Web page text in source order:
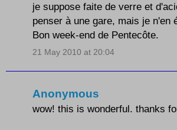
je suppose faite de verre et
penser à une gare, mais je n'en
Bon week-end de Pentecôte.
21 May 2010 at 20:04
Anonymous
wow! this is wonderful. thanks